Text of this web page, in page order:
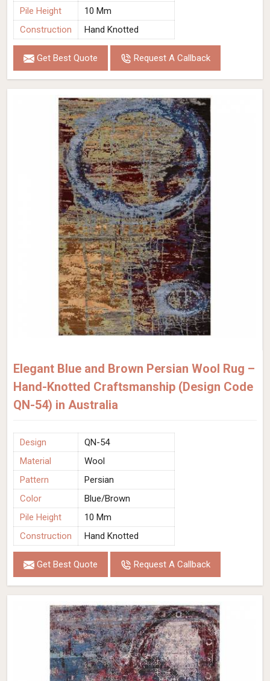
Pile Height
10 Mm
Construction
Hand Knotted
Get Best Quote Request A Callback
Elegant Blue and Brown Persian Wool Rug –
Hand-Knotted Craftsmanship (Design Code
QN-54) in Australia
Design
QN-54
Material
Wool
Pattern
Persian
Color
Blue/Brown
Pile Height
10 Mm
Construction
Hand Knotted
Get Best Quote Request A Callback